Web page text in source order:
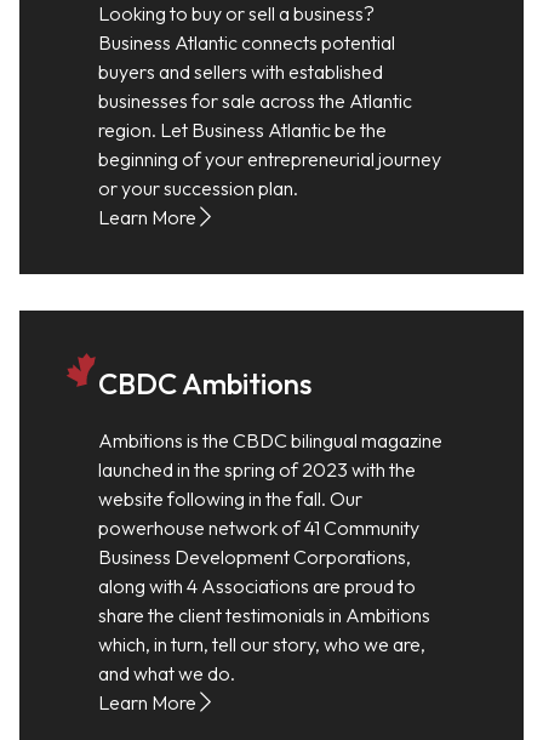
Looking to buy or sell a business?
Business Atlantic connects potential
buyers and sellers with established
businesses for sale across the Atlantic
region. Let Business Atlantic be the
beginning of your entrepreneurial journey
or your succession plan.
Learn More
CBDC Ambitions
Ambitions is the CBDC bilingual magazine
launched in the spring of 2023 with the
website following in the fall. Our
powerhouse network of 41 Community
Business Development Corporations,
along with 4 Associations are proud to
share the client testimonials in Ambitions
which, in turn, tell our story, who we are,
and what we do.
Learn More